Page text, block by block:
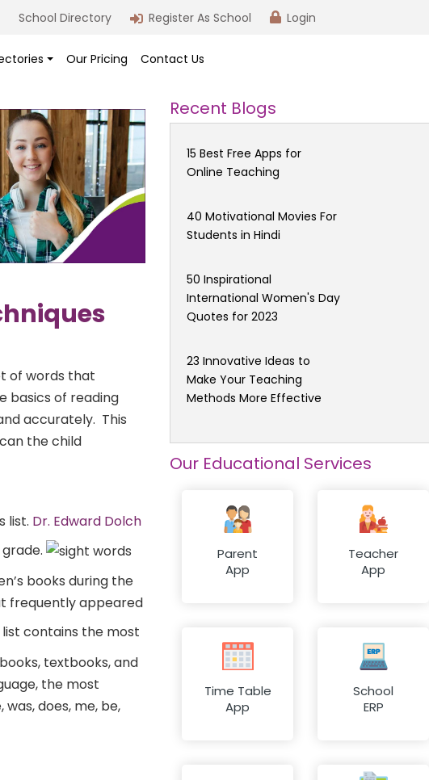
Login
Register As School
School Directory
Our Pricing Contact Us
of words that
basics of reading
accurately. This
the child
list. Dr. Edward Dolch
books during the
frequently appeared
list contains the most
textbooks, and
the most
does, me, be,
Recent Blogs
15 Best Free Apps for
Online Teaching
40 Motivational Movies For
Students in Hindi
50 Inspirational
International Women's Day
Quotes for 2023
23 Innovative Ideas to
Make Your Teaching
Methods More Effective
Our Educational Services
Parent
App
Teacher
App
Time Table
App
School
ERP